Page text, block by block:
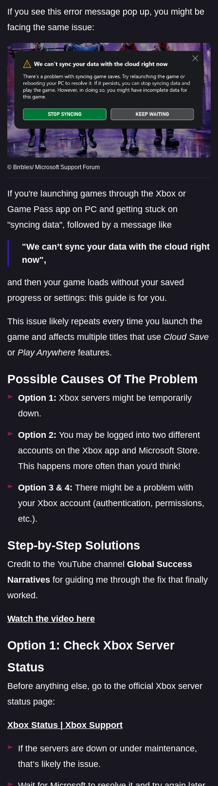
If you see this error message pop up, you might be
facing the same issue:
© Brrbles/ Microsoft Support Forum
If you're launching games through the Xbox or
Game Pass app on PC and getting stuck on
"syncing data", followed by a message like
"We can’t sync your data with the cloud right
now",
and then your game loads without your saved
progress or settings: this guide is for you.
This issue likely repeats every time you launch the
game and affects multiple titles that use Cloud Save
or Play Anywhere features.
Possible Causes Of The Problem
Option 1: Xbox servers might be temporarily
down.
Option 2: You may be logged into two different
accounts on the Xbox app and Microsoft Store.
This happens more often than you'd think!
Option 3 & 4: There might be a problem with
your Xbox account (authentication, permissions,
etc.).
Step-by-Step Solutions
Credit to the YouTube channel Global Success
Narratives for guiding me through the fix that finally
worked.
Watch the video here
Option 1: Check Xbox Server
Status
Before anything else, go to the official Xbox server
status page:
Xbox Status | Xbox Support
If the servers are down or under maintenance,
that’s likely the issue.